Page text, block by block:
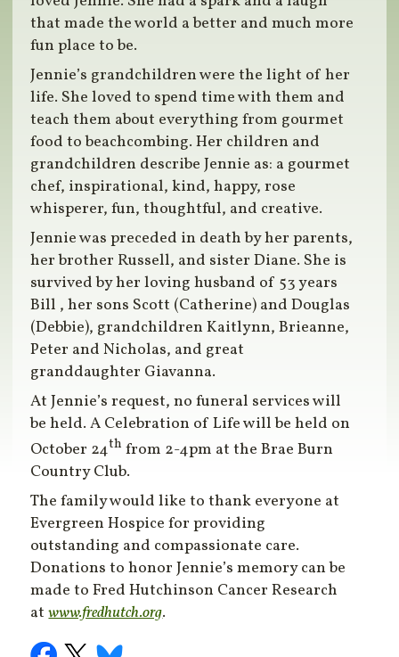
that made the world a better and much more
fun place to be.
Jennie’s grandchildren were the light of her
life. She loved to spend time with them and
teach them about everything from gourmet
food to beachcombing. Her children and
grandchildren describe Jennie as: a gourmet
chef, inspirational, kind, happy, rose
whisperer, fun, thoughtful, and creative.
Jennie was preceded in death by her parents,
her brother Russell, and sister Diane. She is
survived by her loving husband of 53 years
Bill , her sons Scott (Catherine) and Douglas
(Debbie), grandchildren Kaitlynn, Brieanne,
Peter and Nicholas, and great
granddaughter Giavanna.
At Jennie’s request, no funeral services will
be held. A Celebration of Life will be held on
October 24th from 2-4pm at the Brae Burn
Country Club.
The family would like to thank everyone at
Evergreen Hospice for providing
outstanding and compassionate care.
Donations to honor Jennie’s memory can be
made to Fred Hutchinson Cancer Research
atwww.fredhutch.org.